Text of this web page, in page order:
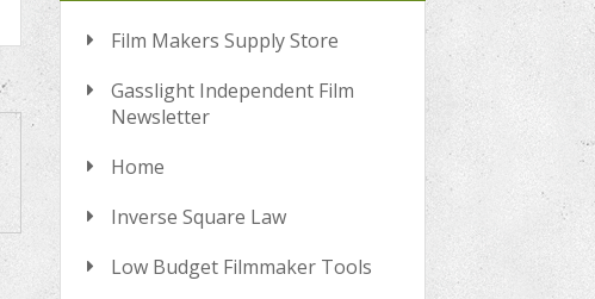
Film Makers Supply Store
Gasslight Independent Film
Newsletter
Home
Inverse Square Law
Low Budget Filmmaker Tools